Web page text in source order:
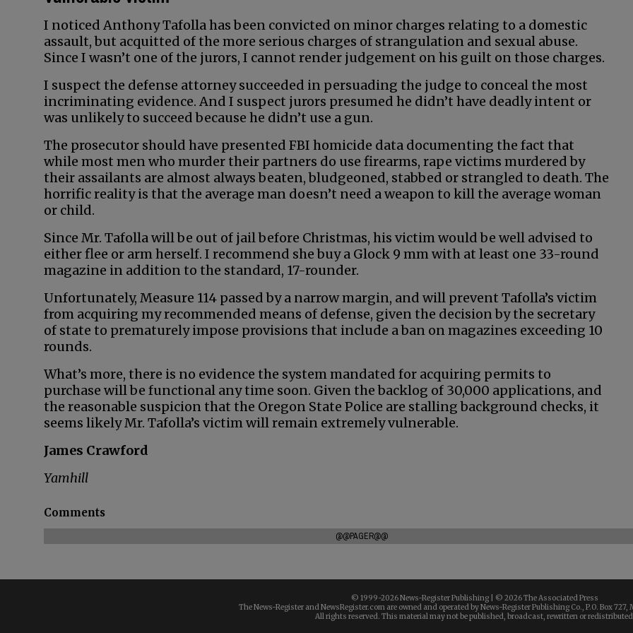
I noticed Anthony Tafolla has been convicted on minor charges relating to a domestic
assault, but acquitted of the more serious charges of strangulation and sexual abuse.
Since I wasn’t one of the jurors, I cannot render judgement on his guilt on those charges.
I suspect the defense attorney succeeded in persuading the judge to conceal the most
incriminating evidence. And I suspect jurors presumed he didn’t have deadly intent or
was unlikely to succeed because he didn’t use a gun.
The prosecutor should have presented FBI homicide data documenting the fact that
while most men who murder their partners do use firearms, rape victims murdered by
their assailants are almost always beaten, bludgeoned, stabbed or strangled to death. The
horrific reality is that the average man doesn’t need a weapon to kill the average woman
or child.
Since Mr. Tafolla will be out of jail before Christmas, his victim would be well advised to
either flee or arm herself. I recommend she buy a Glock 9 mm with at least one 33-round
magazine in addition to the standard, 17-rounder.
Unfortunately, Measure 114 passed by a narrow margin, and will prevent Tafolla’s victim
from acquiring my recommended means of defense, given the decision by the secretary
of state to prematurely impose provisions that include a ban on magazines exceeding 10
rounds.
What’s more, there is no evidence the system mandated for acquiring permits to
purchase will be functional any time soon. Given the backlog of 30,000 applications, and
the reasonable suspicion that the Oregon State Police are stalling background checks, it
seems likely Mr. Tafolla’s victim will remain extremely vulnerable.
James Crawford
Yamhill
Comments
@@PAGER@@
© 1999-2026 News-Register Publishing | © 2026 The Associated Press
The News-Register and NewsRegister.com are owned and operated by News-Register Publishing Co., P.O. Box 727,
All rights reserved. This material may not be published, broadcast, rewritten or